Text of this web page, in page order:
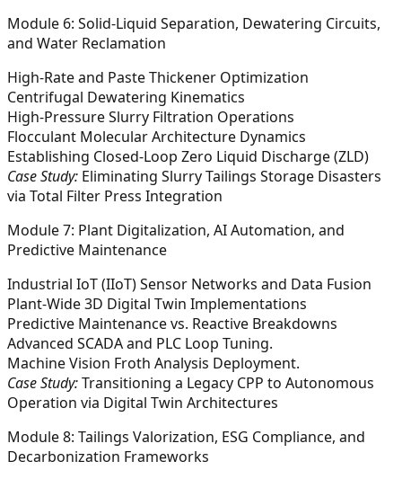
Module 6: Solid-Liquid Separation, Dewatering Circuits,
and Water Reclamation
High-Rate and Paste Thickener Optimization
Centrifugal Dewatering Kinematics
High-Pressure Slurry Filtration Operations
Flocculant Molecular Architecture Dynamics
Establishing Closed-Loop Zero Liquid Discharge (ZLD)
Case Study: Eliminating Slurry Tailings Storage Disasters
via Total Filter Press Integration
Module 7: Plant Digitalization, AI Automation, and
Predictive Maintenance
Industrial IoT (IIoT) Sensor Networks and Data Fusion
Plant-Wide 3D Digital Twin Implementations
Predictive Maintenance vs. Reactive Breakdowns
Advanced SCADA and PLC Loop Tuning.
Machine Vision Froth Analysis Deployment.
Case Study:Transitioning a Legacy CPP to Autonomous
Operation via Digital Twin Architectures
Module 8: Tailings Valorization, ESG Compliance, and
Decarbonization Frameworks